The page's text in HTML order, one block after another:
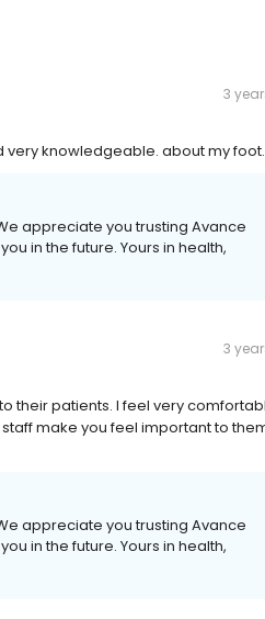
3
very knowledgeable. about my foot.
appreciate you trusting Avance
in the future. Yours in health,
3
their patients. I feel very
make you feel important to
appreciate you trusting Avance
in the future. Yours in health,